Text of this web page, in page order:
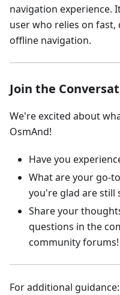
navigation experience.
user who relies on
offline navigation.
Join the
We're excited about
OsmAnd!
Have you
What are your go-
you're glad are still
Share your
questions in the
community forums!
For additional guidance: